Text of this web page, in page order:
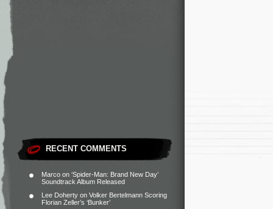
RECENT COMMENTS
Marco on ‘Spider-Man: Brand New Day’
Soundtrack Album Released
Lee Doherty on Volker Bertelmann Scoring
Florian Zeller’s ‘Bunker’